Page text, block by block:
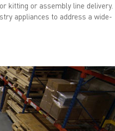
kitting or assembly line delivery.
appliances to address a wide-